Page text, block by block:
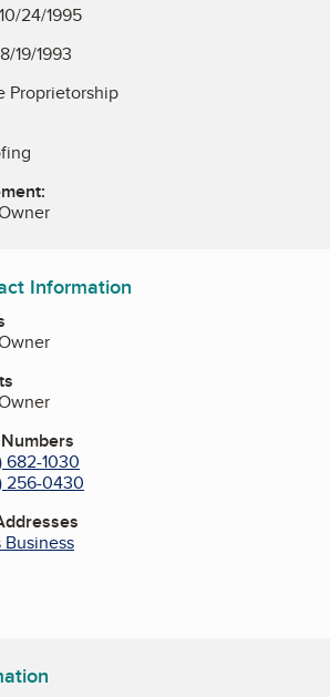
10/24/1995
8/19/1993
Proprietorship
Information
682-1030
256-0430
Business